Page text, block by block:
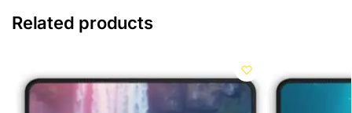
Related products